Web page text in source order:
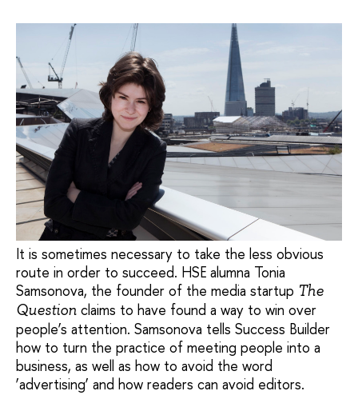
It is sometimes necessary to take the less obvious
route in order to succeed. HSE alumna Tonia
Samsonova, the founder of the media startup The
Question claims to have found a way to win over
people’s attention. Samsonova tells Success Builder
how to turn the practice of meeting people into a
business, as well as how to avoid the word
‘advertising’ and how readers can avoid editors.